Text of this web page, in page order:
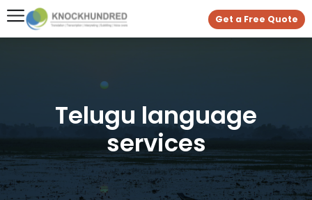
Get a Free Quote
Telugu language
services